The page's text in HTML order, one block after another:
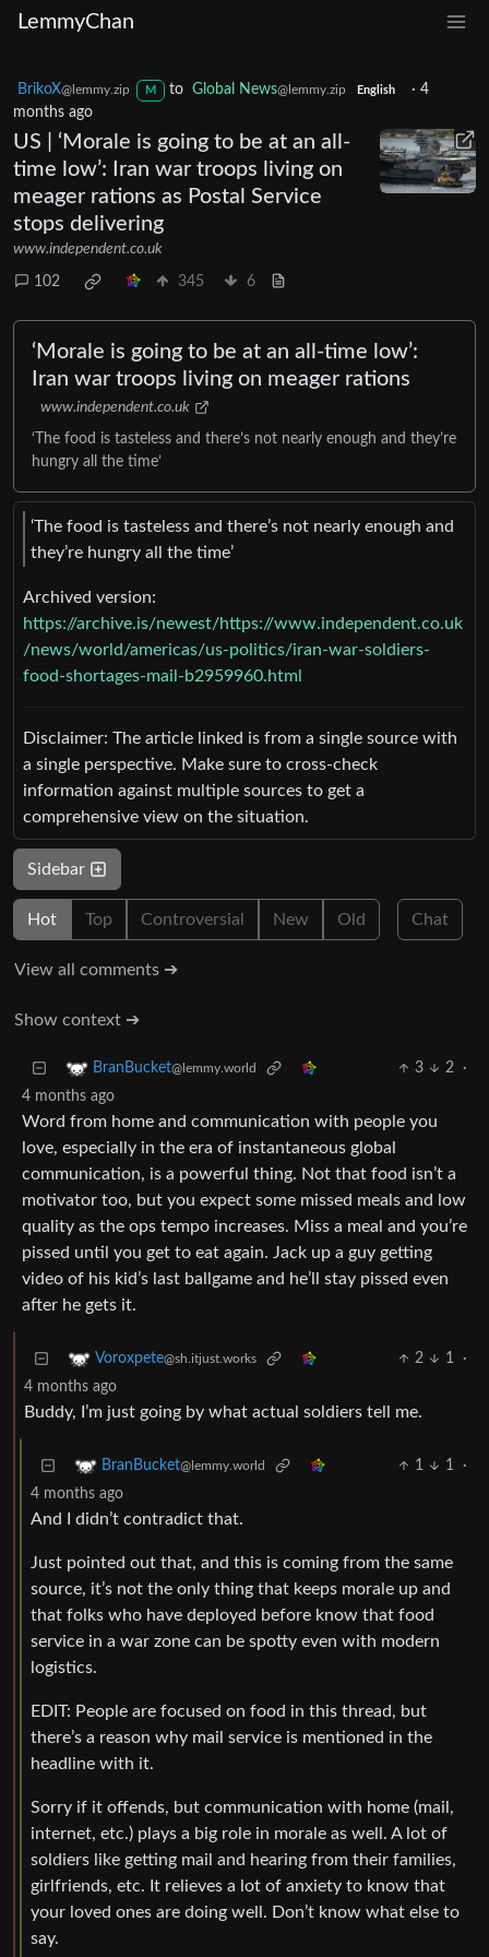
LemmyChan
BrikoX@lemmy.zip M to Global News@lemmy.zip English ·4
months ago
US | ‘Morale is going to be at an all-
time low’: Iran war troops living on
meager rations as Postal Service
stops delivering
www.independent.co.uk
102 345 6
‘Morale is going to be at an all-time low’:
Iran war troops living on meager rations
www.independent.co.uk
‘The food is tasteless and there’s not nearly enough and they’re
hungry all the time’
‘The food is tasteless and there’s not nearly enough and
they’re hungry all the time’
Archived version:
https://archive.is/newest/https://www.independent.co.uk
/news/world/americas/us-politics/iran-war-soldiers-
food-shortages-mail-b2959960.html
Disclaimer: The article linked is from a single source with
a single perspective. Make sure to cross-check
information against multiple sources to get a
comprehensive view on the situation.
Sidebar
Hot Top Controversial New Old Chat
View all comments ➔
Show context ➔
BranBucket@lemmy.world 3 2
·
4 months ago
Word from home and communication with people you
love, especially in the era of instantaneous global
communication, is a powerful thing. Not that food isn’t a
motivator too, but you expect some missed meals and low
quality as the ops tempo increases. Miss a meal and you’re
pissed until you get to eat again. Jack up a guy getting
video of his kid’s last ballgame and he’ll stay pissed even
after he gets it.
Voroxpete@sh.itjust.works 2 1
·
4 months ago
Buddy, I’m just going by what actual soldiers tell me.
BranBucket@lemmy.world 1 1
·
4 months ago
And I didn’t contradict that.
Just pointed out that, and this is coming from the same
source, it’s not the only thing that keeps morale up and
that folks who have deployed before know that food
service in a war zone can be spotty even with modern
logistics.
EDIT: People are focused on food in this thread, but
there’s a reason why mail service is mentioned in the
headline with it.
Sorry if it offends, but communication with home (mail,
internet, etc.) plays a big role in morale as well. A lot of
soldiers like getting mail and hearing from their families,
girlfriends, etc. It relieves a lot of anxiety to know that
your loved ones are doing well. Don’t know what else to
say.